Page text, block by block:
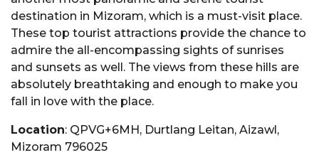
destination in Mizoram, which is a must-visit place.
These top tourist attractions provide the chance to
admire the all-encompassing sights of sunrises
and sunsets as well. The views from these hills are
absolutely breathtaking and enough to make you
fall in love with the place.
Location: QPVG+6MH, Durtlang Leitan, Aizawl,
Mizoram 796025